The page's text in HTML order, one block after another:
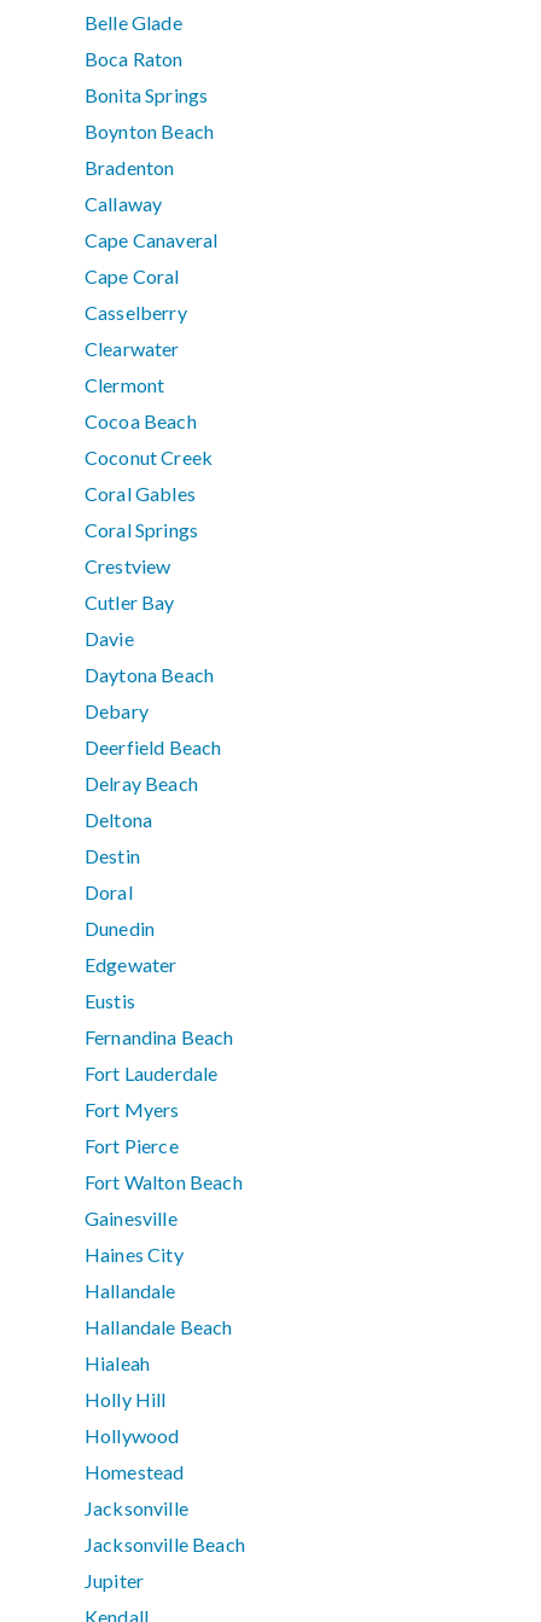
Belle Glade
Boca Raton
Bonita Springs
Boynton Beach
Bradenton
Callaway
Cape Canaveral
Cape Coral
Casselberry
Clearwater
Clermont
Cocoa Beach
Coconut Creek
Coral Gables
Coral Springs
Crestview
Cutler Bay
Davie
Daytona Beach
Debary
Deerfield Beach
Delray Beach
Deltona
Destin
Doral
Dunedin
Edgewater
Eustis
Fernandina Beach
Fort Lauderdale
Fort Myers
Fort Pierce
Fort Walton Beach
Gainesville
Haines City
Hallandale
Hallandale Beach
Hialeah
Holly Hill
Hollywood
Homestead
Jacksonville
Jacksonville Beach
Jupiter
Kendall